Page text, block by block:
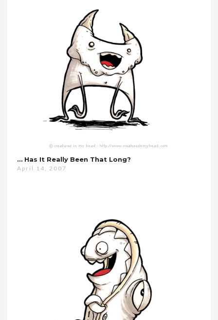
… Has It Really Been That Long?
April 14, 2007